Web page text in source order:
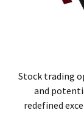
Stock trading
and
redefined